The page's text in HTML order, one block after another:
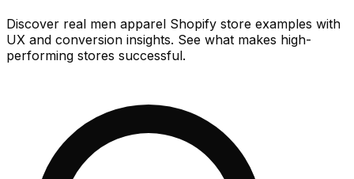
Discover real men apparel Shopify store examples with
UX and conversion insights. See what makes high-
performing stores successful.